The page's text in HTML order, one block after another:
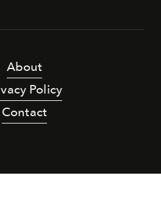
About
Policy
Contact